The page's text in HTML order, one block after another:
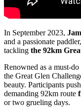
In September 2023,
and a passionate
tackling the 92km
Renowned as a must-
the Great Glen
beauty. Participants
demanding 92km route
or two grueling days.